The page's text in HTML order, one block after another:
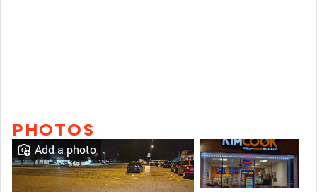
PHOTOS
Add a photo